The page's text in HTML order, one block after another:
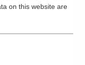
on this website are